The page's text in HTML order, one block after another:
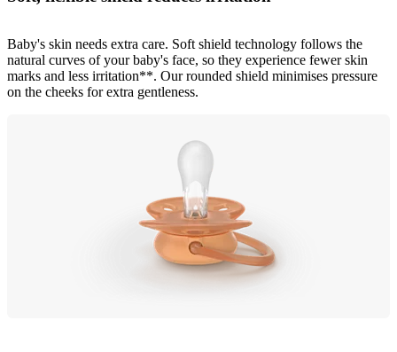
Baby's skin needs extra care. Soft shield technology follows the
natural curves of your baby's face, so they experience fewer skin
marks and less irritation**. Our rounded shield minimises pressure
on the cheeks for extra gentleness.